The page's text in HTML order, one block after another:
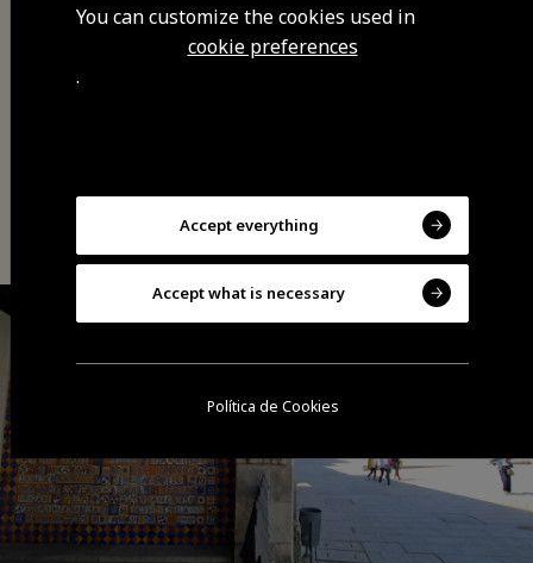
You may also be interested
You can customize the cookies used in
cookie preferences
.
Accept everything
Accept what is necessary
Política de Cookies